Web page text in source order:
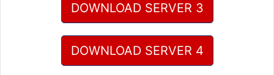
DOWNLOAD SERVER 3
DOWNLOAD SERVER 4